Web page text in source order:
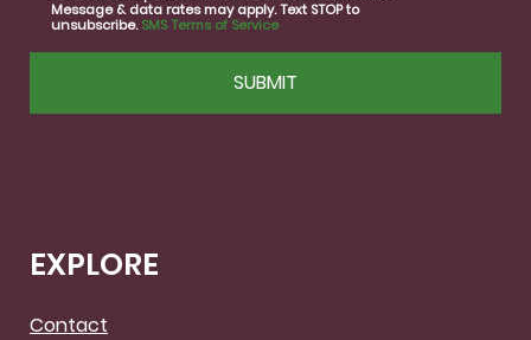
Message & data rates may apply. Text STOP to
unsubscribe.SMS Terms of Service
EXPLORE
Contact